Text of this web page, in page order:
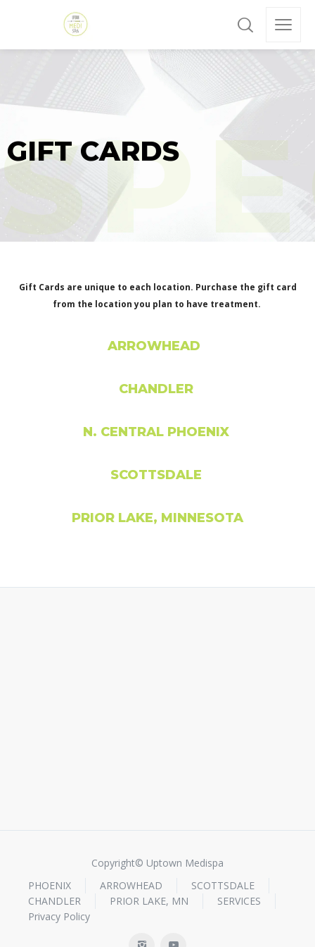
GIFT CARDS
Gift Cards are unique to each location. Purchase the gift card
from the location you plan to have treatment.
ARROWHEAD
CHANDLER
N. CENTRAL PHOENIX
SCOTTSDALE
PRIOR LAKE, MINNESOTA
Copyright© Uptown Medispa
PHOENIX
ARROWHEAD
SCOTTSDALE
CHANDLER
PRIOR LAKE, MN
SERVICES
Privacy Policy